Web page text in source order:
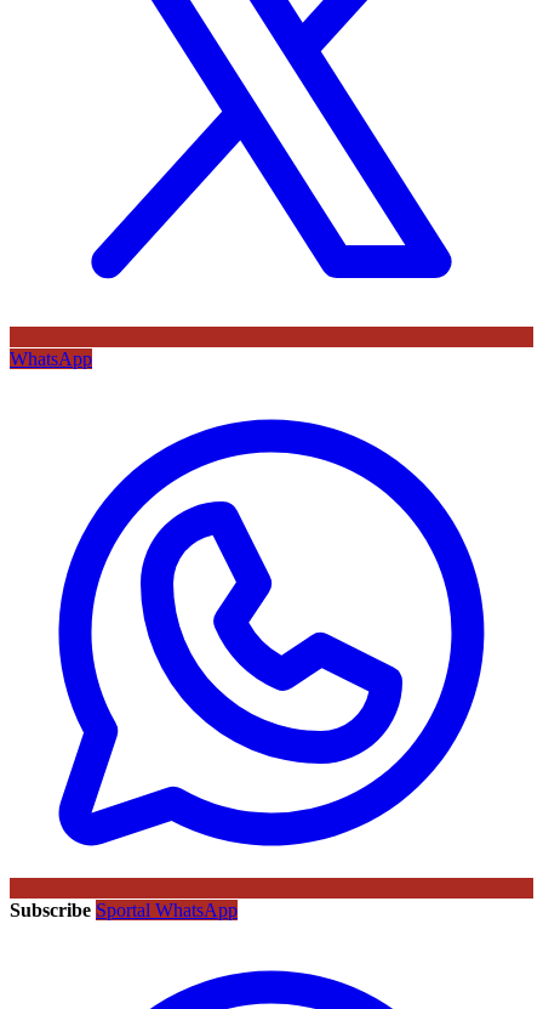
WhatsApp
Subscribe Sportal WhatsApp